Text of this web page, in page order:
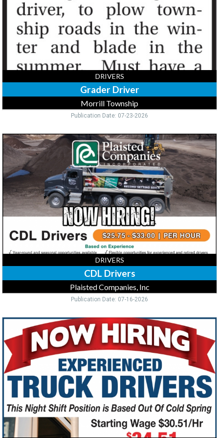
DRIVERS
Grader Driver
Morrill Township
Publication Date: 07-23-2026
CDL
Drivers,
Plaisted
Companies,
Inc,
River,
MN
DRIVERS
CDL Drivers
Plaisted Companies, Inc
Publication Date: 07-16-2026
Truck
Drivers,
Pilgrims,
Cold
Spring,
MN